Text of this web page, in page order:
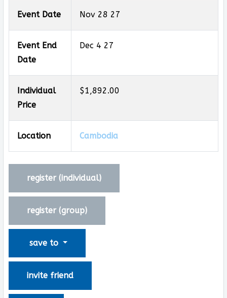
Event Date Nov 28 27
Event End
Date
Dec 4 27
Individual
Price
$1,892.00
Location Cambodia
register (individual)
register (group)
save to
invite friend